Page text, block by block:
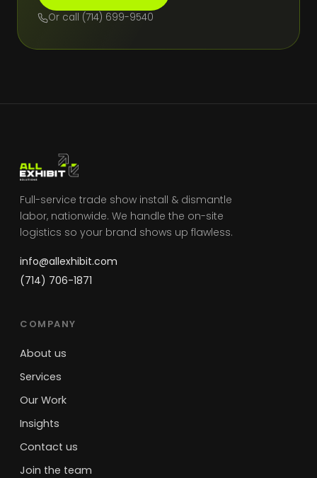
Or call (714) 699-9540
Full-service trade show install & dismantle
labor, nationwide. We handle the on-site
logistics so your brand shows up flawless.
info@allexhibit.com
(714) 706-1871
COMPANY
About us
Services
Our Work
Insights
Contact us
Join the team